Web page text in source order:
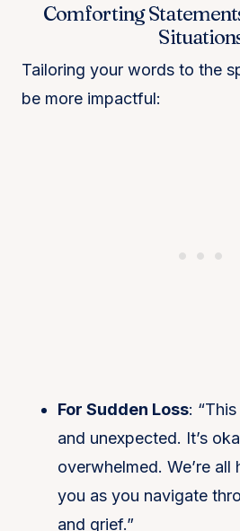
Comforting
Tailoring your words to the
be more impactful:
For Sudden Loss:
and unexpected. It’s
overwhelmed. We’re
you as you navigate
and grief.”